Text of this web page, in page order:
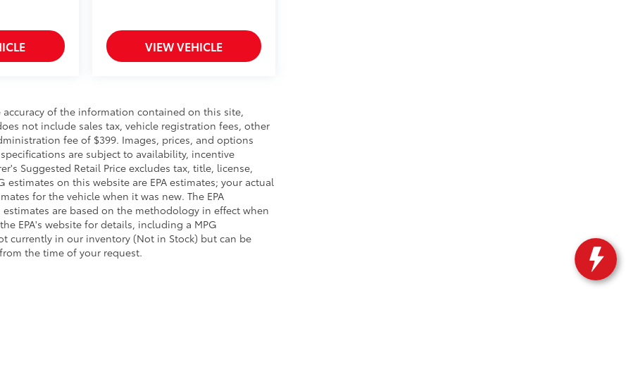
VIEW VEHICLE
of the information contained on this site,
not include sales tax, vehicle registration fees, other
fee of $399. Images, prices, and options
are subject to availability, incentive
Suggested Retail Price excludes tax, title, license,
on this website are EPA estimates; your actual
for the vehicle when it was new. The EPA
are based on the methodology in effect when
EPA's website for details, including a MPG
currently in our inventory (Not in Stock) but can be
the time of your request.